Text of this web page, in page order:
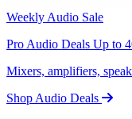
Weekly Audio Sale
Pro Audio Deals Up to
Mixers, amplifiers,
Shop Audio Deals